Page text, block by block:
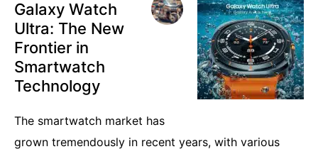
Galaxy Watch
Ultra: The New
Frontier in
Smartwatch
Technology
The smartwatch market has
grown tremendously in recent years, with various